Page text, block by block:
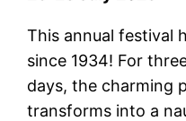
This annual festival
since 1934! For
days, the charming
transforms into a